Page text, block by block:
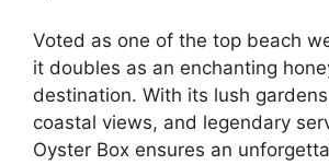
Voted as one of the top beach
it doubles as an enchanting
destination. With its lush
coastal views, and legendary
Oyster Box ensures an